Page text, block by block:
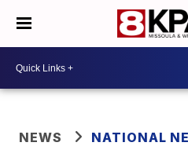
NEWS NATIONAL